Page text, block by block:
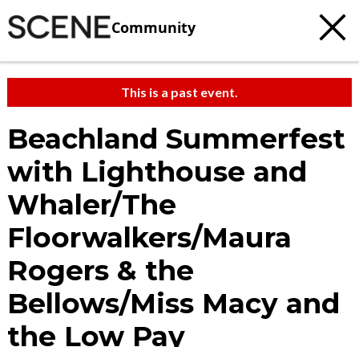
Community
This is a past event.
Beachland Summerfest
with Lighthouse and
Whaler/The
Floorwalkers/Maura
Rogers & the
Bellows/Miss Macy and
the Low Pay